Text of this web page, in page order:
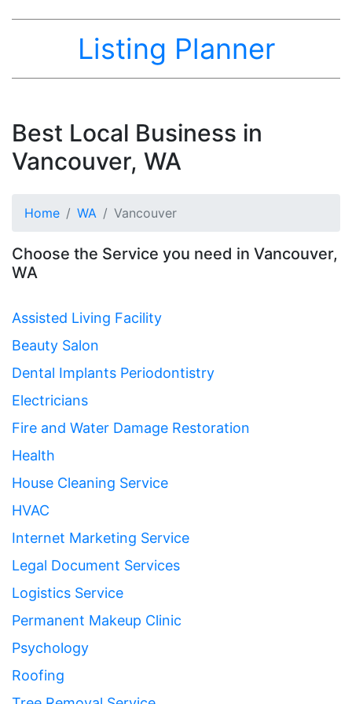
Listing Planner
Best Local Business in
Vancouver, WA
Home WA Vancouver
Choose the Service you need in Vancouver,
WA
Assisted Living Facility
Beauty Salon
Dental Implants Periodontistry
Electricians
Fire and Water Damage Restoration
Health
House Cleaning Service
HVAC
Internet Marketing Service
Legal Document Services
Logistics Service
Permanent Makeup Clinic
Psychology
Roofing